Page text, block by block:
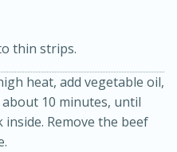
Serves: 6
thin strips.
heat, add vegetable oil,
10 minutes, until
Remove the beef